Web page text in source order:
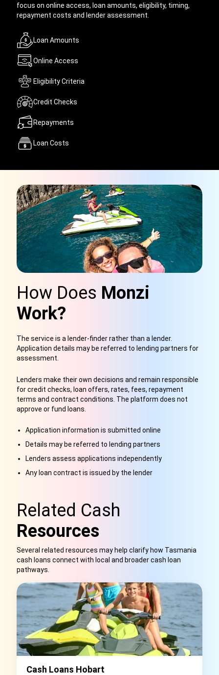
focus on online access, loan amounts, eligibility, timing,
repayment costs and lender assessment.
Loan Amounts
Online Access
Eligibility Criteria
Credit Checks
Repayments
Loan Costs
How Does Monzi
Work?
The service is a lender-finder rather than a lender.
Application details may be referred to lending partners for
assessment.
Lenders make their own decisions and remain responsible
for credit checks, loan offers, rates, fees, repayment
terms and contract conditions. The platform does not
approve or fund loans.
Application information is submitted online
Details may be referred to lending partners
Lenders assess applications independently
Any loan contract is issued by the lender
Related Cash
Resources
Several related resources may help clarify how Tasmania
cash loans connect with local and broader cash loan
pathways.
Cash Loans Hobart